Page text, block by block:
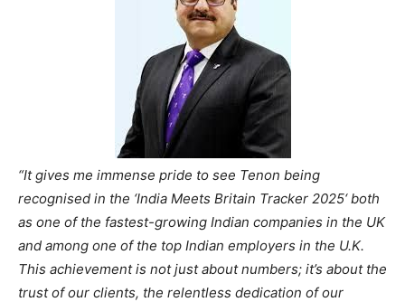
“It gives me immense pride to see Tenon being
recognised in the ‘India Meets Britain Tracker 2025‘ both
as one of the fastest-growing Indian companies in the UK
and among one of the top Indian employers in the U.K.
This achievement is not just about numbers; it’s about the
trust of our clients, the relentless dedication of our